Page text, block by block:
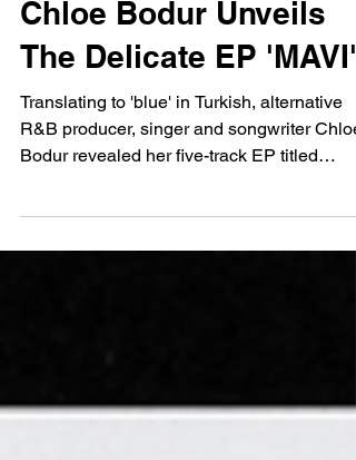
Shenead Poroosotum
Nov 17, 2021
Chloe Bodur Unveils
The Delicate EP 'MAVI'
Translating to 'blue' in Turkish, alternative
Bodur revealed her five-track EP titled
MAVI...